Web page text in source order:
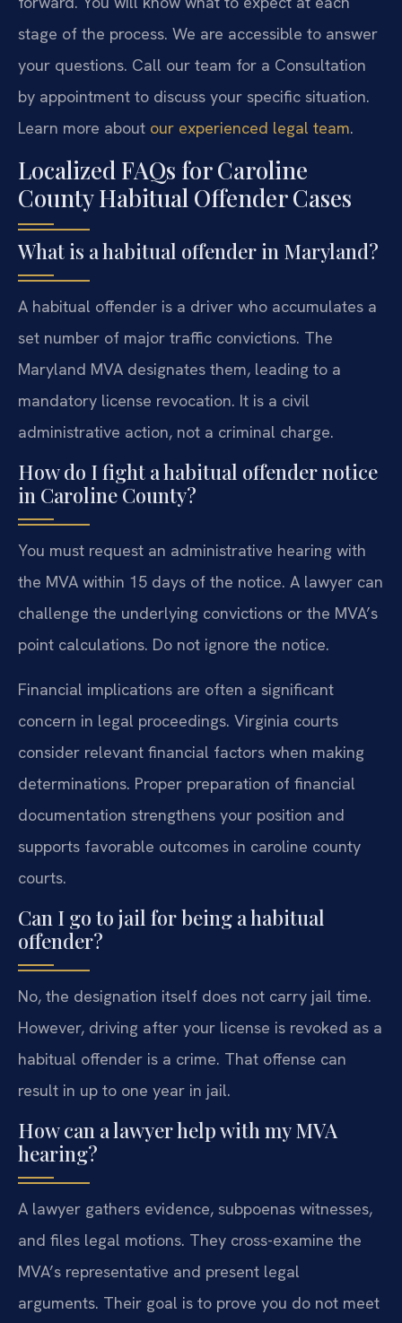
stage of the process. We are accessible to answer
your questions. Call our team for a Consultation
by appointment to discuss your specific situation.
Learn more about our experienced legal team.
Localized FAQs for Caroline
County Habitual Offender Cases
What is a habitual offender in Maryland?
A habitual offender is a driver who accumulates a
set number of major traffic convictions. The
Maryland MVA designates them, leading to a
mandatory license revocation. It is a civil
administrative action, not a criminal charge.
How do I fight a habitual offender notice
in Caroline County?
You must request an administrative hearing with
the MVA within 15 days of the notice. A lawyer can
challenge the underlying convictions or the MVA’s
point calculations. Do not ignore the notice.
Financial implications are often a significant
concern in legal proceedings. Virginia courts
consider relevant financial factors when making
determinations. Proper preparation of financial
documentation strengthens your position and
supports favorable outcomes in caroline county
courts.
Can I go to jail for being a habitual
offender?
No, the designation itself does not carry jail time.
However, driving after your license is revoked as a
habitual offender is a crime. That offense can
result in up to one year in jail.
How can a lawyer help with my MVA
hearing?
A lawyer gathers evidence, subpoenas witnesses,
and files legal motions. They cross-examine the
MVA’s representative and present legal
arguments. Their goal is to prove you do not meet